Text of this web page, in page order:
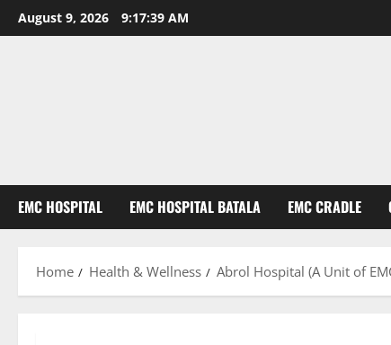
August 9, 2026 9:17:40 AM
EMC HOSPITAL EMC HOSPITAL BATALA EMC CRADLE
Home Health & Wellness Abrol Hospital (A Unit of